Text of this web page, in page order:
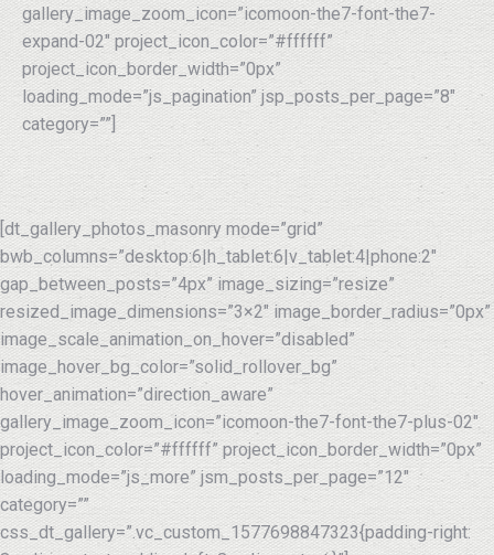
gallery_image_zoom_icon=”icomoon-the7-font-the7-
expand-02″ project_icon_color=”#ffffff”
project_icon_border_width=”0px”
loading_mode=”js_pagination” jsp_posts_per_page=”8″
category=””]
[dt_gallery_photos_masonry mode=”grid”
bwb_columns=”desktop:6|h_tablet:6|v_tablet:4|phone:2″
gap_between_posts=”4px” image_sizing=”resize”
resized_image_dimensions=”3×2″ image_border_radius=”0px”
image_scale_animation_on_hover=”disabled”
image_hover_bg_color=”solid_rollover_bg”
hover_animation=”direction_aware”
gallery_image_zoom_icon=”icomoon-the7-font-the7-plus-02″
project_icon_color=”#ffffff” project_icon_border_width=”0px”
loading_mode=”js_more” jsm_posts_per_page=”12″
category=””
css_dt_gallery=”.vc_custom_1577698847323{padding-right: